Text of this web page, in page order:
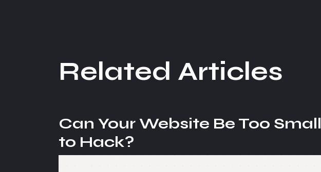
Related Articles
Can Your Website Be Too Small
to Hack?